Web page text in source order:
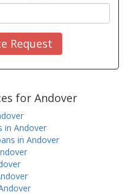
Request
for Andover
in Andover
in Andover